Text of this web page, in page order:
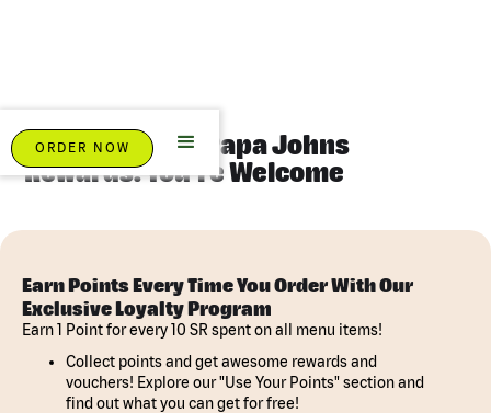
ORDER NOW
Eat Pizza. Earn Papa Johns
Rewards. You're Welcome
Earn Points Every Time You Order With Our
Exclusive Loyalty Program
Earn 1 Point for every 10 SR spent on all menu items!
Collect points and get awesome rewards and
vouchers! Explore our "Use Your Points" section and
find out what you can get for free!